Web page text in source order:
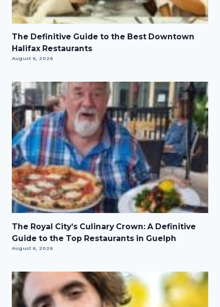
The Definitive Guide to the Best Downtown
Halifax Restaurants
August 6, 2026
The Royal City’s Culinary Crown: A Definitive
Guide to the Top Restaurants in Guelph
August 6, 2026